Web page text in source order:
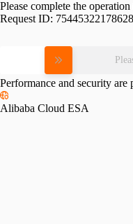
Please complete the
Request ID:
Performance and security are
Alibaba Cloud ESA